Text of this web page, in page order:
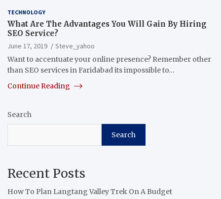
TECHNOLOGY
What Are The Advantages You Will Gain By Hiring
SEO Service?
June 17, 2019
Steve_yahoo
Want to accentuate your online presence? Remember other
than SEO services in Faridabad its impossible to…
Continue Reading
Search
Search
Recent Posts
How To Plan Langtang Valley Trek On A Budget